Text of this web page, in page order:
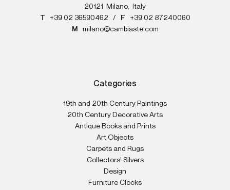
20121
Milano,
Italy
T
+39 02 36590462 / F
+39 02 87240060
M
milano@cambiaste.com
Categories
19th and 20th Century Paintings
20th Century Decorative Arts
Antique Books and Prints
Art Objects
Carpets and Rugs
Collectors' Silvers
Design
Furniture Clocks